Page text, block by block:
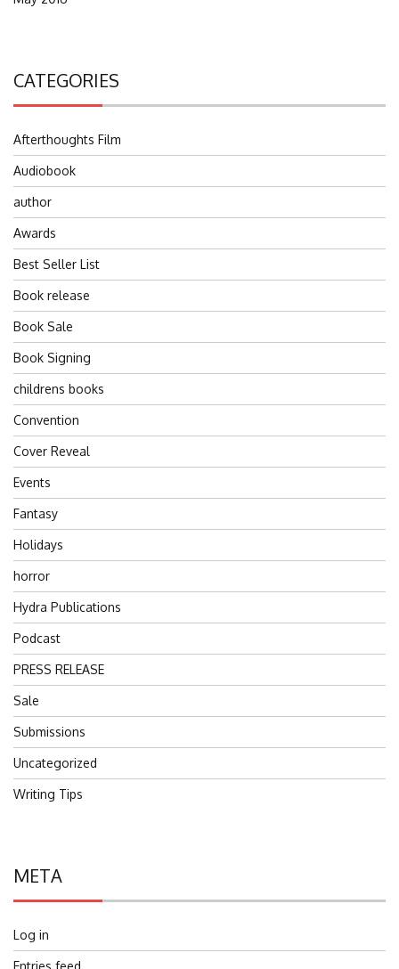
CATEGORIES
Afterthoughts Film
Audiobook
author
Awards
Best Seller List
Book release
Book Sale
Book Signing
childrens books
Convention
Cover Reveal
Events
Fantasy
Holidays
horror
Hydra Publications
Podcast
PRESS RELEASE
Sale
Submissions
Uncategorized
Writing Tips
META
Log in
Entries feed